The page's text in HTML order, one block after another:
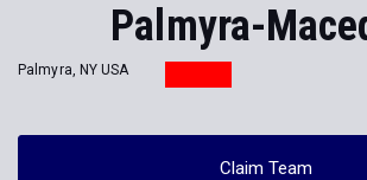
Palmyra-
Palmyra, NY USA
Claim Team